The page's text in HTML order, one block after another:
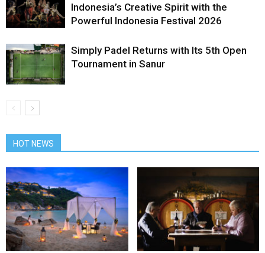
Indonesia’s Creative Spirit with the
Powerful Indonesia Festival 2026
Simply Padel Returns with Its 5th Open
Tournament in Sanur
HOT NEWS